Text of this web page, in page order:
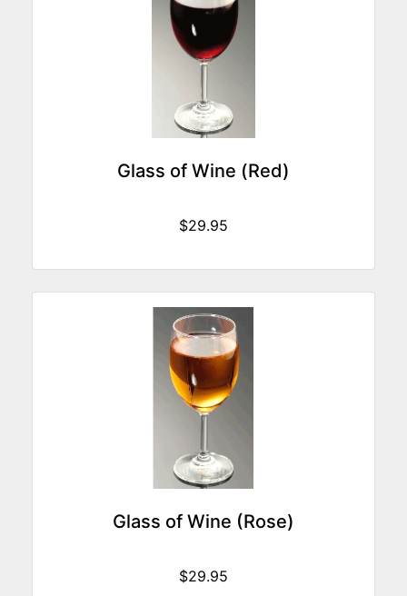
Glass of Wine (Red)
$29.95
Glass of Wine (Rose)
$29.95